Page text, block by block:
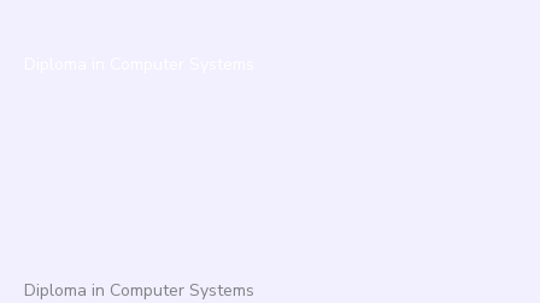
Diploma in Computer Systems